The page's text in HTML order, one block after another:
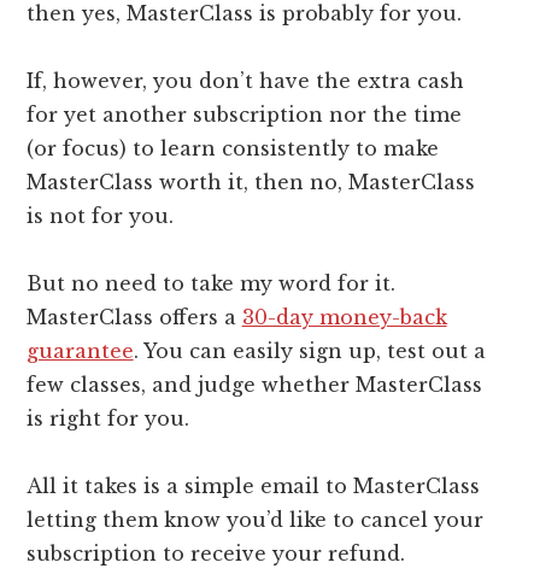
then yes, MasterClass is probably for you.
If, however, you don’t have the extra cash
for yet another subscription nor the time
(or focus) to learn consistently to make
MasterClass worth it, then no, MasterClass
is not for you.
But no need to take my word for it.
MasterClass offers a 30-day money-back
guarantee. You can easily sign up, test out a
few classes, and judge whether MasterClass
is right for you.
All it takes is a simple email to MasterClass
letting them know you’d like to cancel your
subscription to receive your refund.